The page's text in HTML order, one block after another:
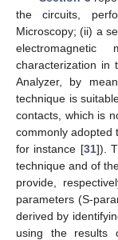
the circuits,
Microscopy; (ii) a
characterization in
Analyzer, by
technique is
contacts, which is
commonly adopted
for instance [31]).
technique and of
provide,
parameters (S-
derived by
using the results